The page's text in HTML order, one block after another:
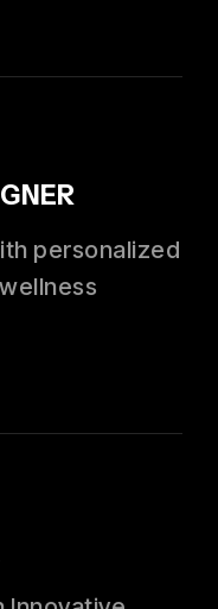
personalized